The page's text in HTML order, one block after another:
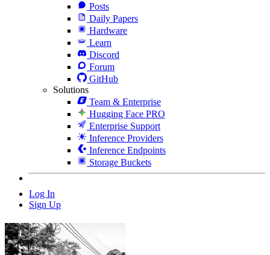
Posts
Daily Papers
Hardware
Learn
Discord
Forum
GitHub
Solutions
Team & Enterprise
Hugging Face PRO
Enterprise Support
Inference Providers
Inference Endpoints
Storage Buckets
Log In
Sign Up